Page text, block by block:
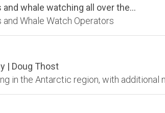
whale watching all over the...
Whale Watch Operators
| Doug Thost